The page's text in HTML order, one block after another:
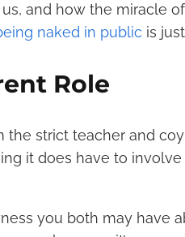
and how the miracle
naked in public is
Role
strict teacher and
it does have to involve
you both may have